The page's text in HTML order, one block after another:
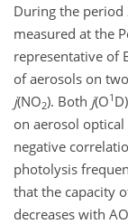
During the
measured at the
representative of
of aerosols on
j(NO2). Both j(O1 D
on aerosol
negative
photolysis
that the capacity
decreases with